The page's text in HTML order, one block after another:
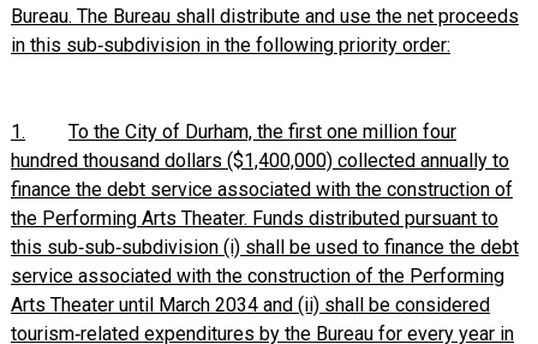
Bureau. The Bureau shall distribute and use the net proceeds
in this sub‑subdivision in the following priority order:
1.
To the City of Durham, the first one million four
hundred thousand dollars ($1,400,000) collected annually to
finance the debt service associated with the construction of
the Performing Arts Theater. Funds distributed pursuant to
this sub‑sub‑subdivision (i) shall be used to finance the debt
service associated with the construction of the Performing
Arts Theater until March 2034 and (ii) shall be considered
tourism‑related expenditures by the Bureau for every year in